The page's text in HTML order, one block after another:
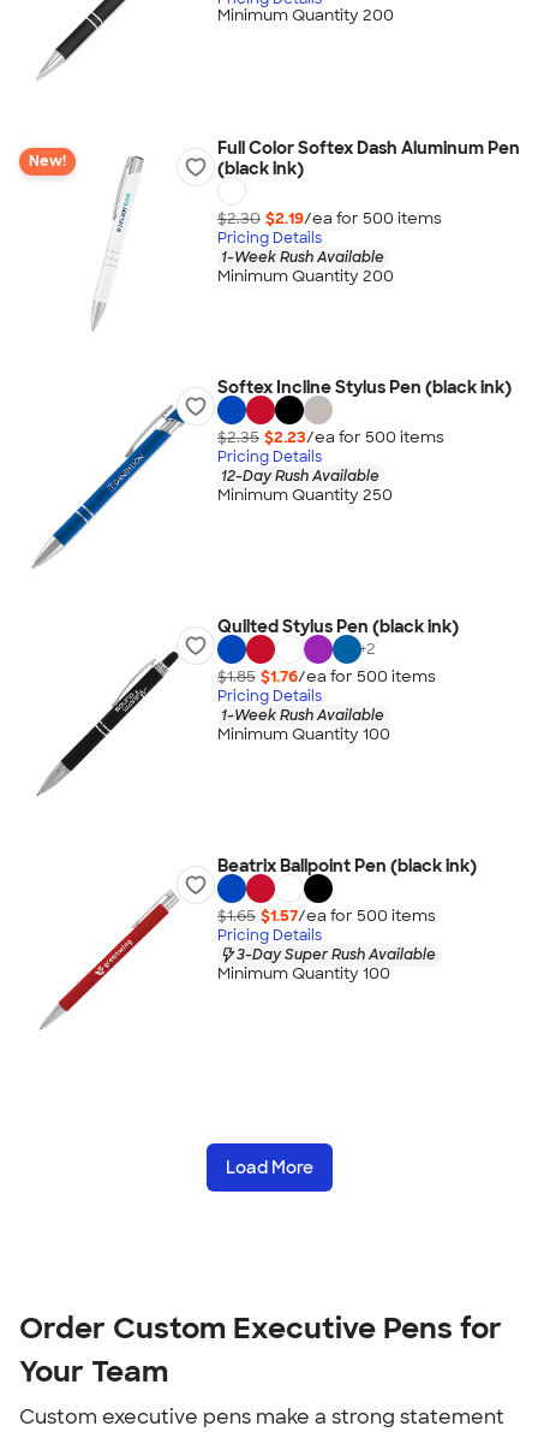
Minimum Quantity 200
New!
Full Color Softex Dash Aluminum Pen
(black ink)
$2.30 $2.19/ea for 500 items
Pricing Details
1-Week Rush Available
Minimum Quantity 200
Softex Incline Stylus Pen (black ink)
$2.35 $2.23/ea for 500 items
Pricing Details
12-Day Rush Available
Minimum Quantity 250
Quilted Stylus Pen (black ink)
+2
$1.85 $1.76/ea for 500 items
Pricing Details
1-Week Rush Available
Minimum Quantity 100
Beatrix Ballpoint Pen (black ink)
$1.65 $1.57/ea for 500 items
Pricing Details
3-Day Super Rush Available
Minimum Quantity 100
Load More
Order Custom Executive Pens for
Your Team
Custom executive pens make a strong statement